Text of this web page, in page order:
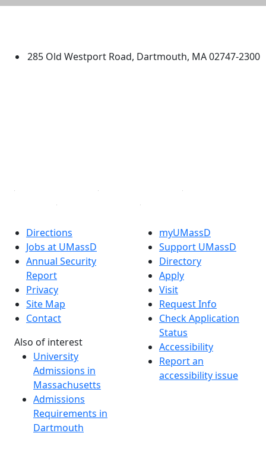
285 Old Westport Road, Dartmouth, MA 02747-2300
Directions
Jobs at UMassD
Annual Security
Report
Privacy
Site Map
Contact
Also of interest
University
Admissions in
Massachusetts
Admissions
Requirements in
Dartmouth
myUMassD
Support UMassD
Directory
Apply
Visit
Request Info
Check Application
Status
Accessibility
Report an
accessibility issue